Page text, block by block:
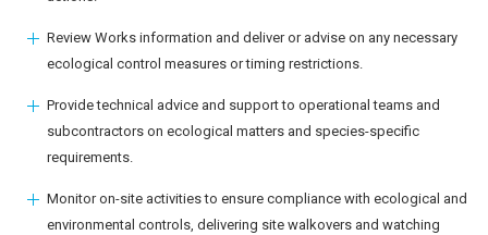
Review Works information and deliver or advise on any necessary
ecological control measures or timing restrictions.
Provide technical advice and support to operational teams and
subcontractors on ecological matters and species-specific
requirements.
Monitor on-site activities to ensure compliance with ecological and
environmental controls, delivering site walkovers and watching